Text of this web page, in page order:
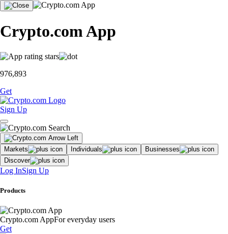
Crypto.com App
976,893
Get
Sign Up
Markets Individuals
Businesses
Discover
Log InSign Up
Products
Crypto.com AppFor everyday users
Get